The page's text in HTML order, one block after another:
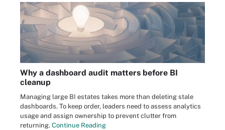
Why a dashboard audit matters before BI
cleanup
Managing large BI estates takes more than deleting stale
dashboards. To keep order, leaders need to assess analytics
usage and assign ownership to prevent clutter from
returning. Continue Reading